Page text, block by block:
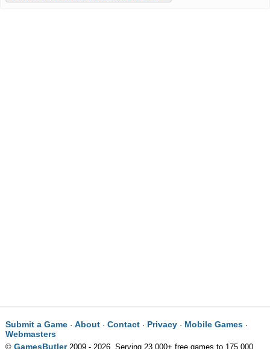
Submit a Game· About· Contact· Privacy· Mobile Games·
Webmasters
© GamesButler2009 - 2026. Serving 23,000+ free games to 175,000